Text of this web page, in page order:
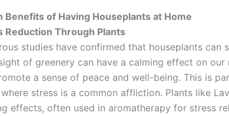
Benefits of Having Houseplants at Home
Reduction Through Plants
studies have confirmed that houseplants can
of greenery can have a calming effect on
a sense of peace and well-being. This is
stress is a common affliction. Plants like
effects, often used in aromatherapy for stress